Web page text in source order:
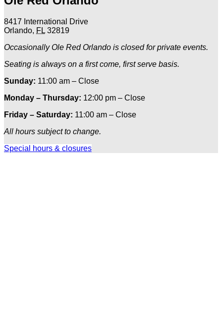
8417 International Drive
Orlando, FL 32819
Occasionally Ole Red Orlando is closed for private events.
Seating is always on a first come, first serve basis.
Sunday: 11:00 am – Close
Monday – Thursday: 12:00 pm – Close
Friday – Saturday: 11:00 am – Close
All hours subject to change.
Special hours & closures